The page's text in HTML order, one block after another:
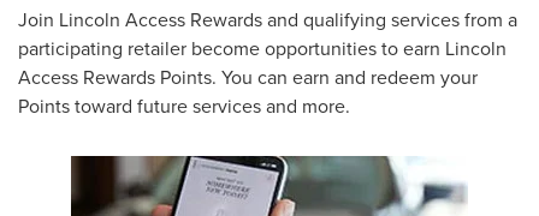
Join Lincoln Access Rewards and qualifying services from a
participating retailer become opportunities to earn Lincoln
Access Rewards Points. You can earn and redeem your
Points toward future services and more.